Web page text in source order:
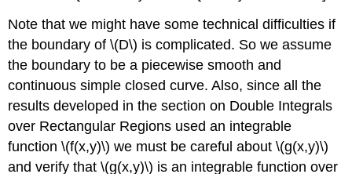
Solution
\
(\PageIndex{3}\)
Exercise
\
(\PageIndex{4}\)
the
Order
Note that we might have some technical difficulties if
the boundary of \(D\) is complicated. So we assume
the boundary to be a piecewise smooth and
continuous simple closed curve. Also, since all the
results developed in the section on Double Integrals
over Rectangular Regions used an integrable
function \(f(x,y)\) we must be careful about \(g(x,y)\)
and verify that \(g(x,y)\) is an integrable function over